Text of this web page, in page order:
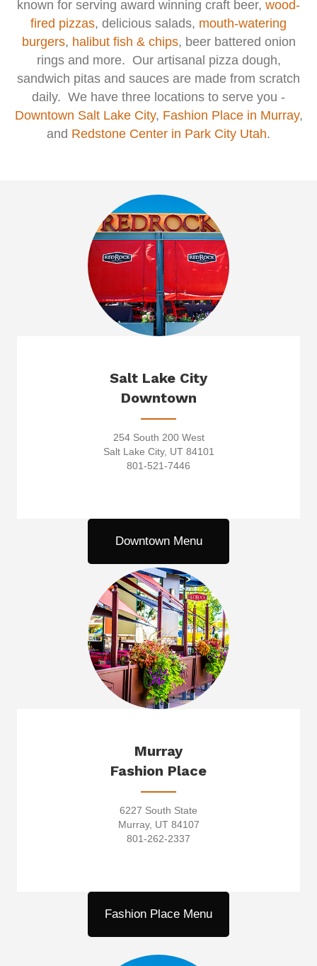
known for serving award winning craft beer, wood-
fired pizzas, delicious salads, mouth-watering
burgers, halibut fish & chips, beer battered onion
rings and more. Our artisanal pizza dough,
sandwich pitas and sauces are made from scratch
daily. We have three locations to serve you -
Downtown Salt Lake City, Fashion Place in Murray,
and Redstone Center in Park City Utah.
Salt Lake City
Downtown
254 South 200 West
Salt Lake City, UT 84101
801-521-7446
Downtown Menu
Murray
Fashion Place
6227 South State
Murray, UT 84107
801-262-2337
Fashion Place Menu